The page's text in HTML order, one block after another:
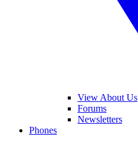
View About Us
Forums
Newsletters
Phones